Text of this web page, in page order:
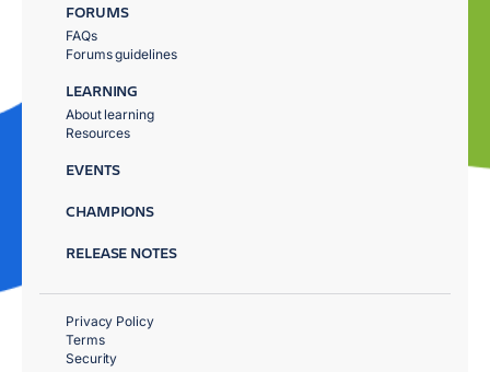
FORUMS
FAQs
Forums guidelines
LEARNING
About learning
Resources
EVENTS
CHAMPIONS
RELEASE NOTES
Privacy Policy
Terms
Security